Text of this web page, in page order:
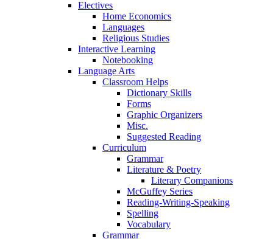
Electives
Home Economics
Languages
Religious Studies
Interactive Learning
Notebooking
Language Arts
Classroom Helps
Dictionary Skills
Forms
Graphic Organizers
Misc.
Suggested Reading
Curriculum
Grammar
Literature & Poetry
Literary Companions
McGuffey Series
Reading-Writing-Speaking
Spelling
Vocabulary
Grammar